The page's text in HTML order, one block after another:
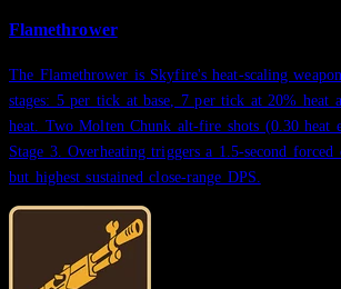
Flamethrower
The Flamethrower is Skyfire's heat-scaling
stages: 5 per tick at base, 7 per tick at 20% heat
heat. Two Molten Chunk alt-fire shots (0.30 heat
Stage 3. Overheating triggers a 1.5-second
but highest sustained close-range DPS.